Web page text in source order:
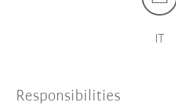
IT
Responsibilities